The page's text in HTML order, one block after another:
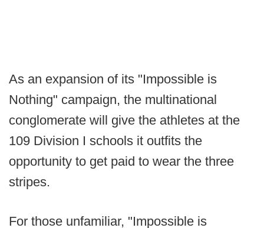
As an expansion of its "Impossible is
Nothing" campaign, the multinational
conglomerate will give the athletes at the
109 Division I schools it outfits the
opportunity to get paid to wear the three
stripes.
For those unfamiliar, "Impossible is